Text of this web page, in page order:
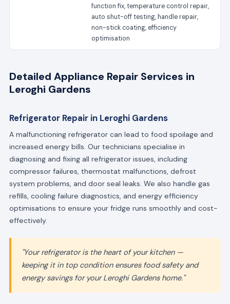
function fix, temperature control repair,
auto shut-off testing, handle repair,
non-stick coating, efficiency
optimisation
Detailed Appliance Repair Services in
Leroghi Gardens
Refrigerator Repair in Leroghi Gardens
A malfunctioning refrigerator can lead to food spoilage and
increased energy bills. Our technicians specialise in
diagnosing and fixing all refrigerator issues, including
compressor failures, thermostat malfunctions, defrost
system problems, and door seal leaks. We also handle gas
refills, cooling failure diagnostics, and energy efficiency
optimisations to ensure your fridge runs smoothly and cost-
effectively.
"Your refrigerator is the heart of your kitchen —
keeping it in top condition ensures food safety and
energy savings for your Leroghi Gardens home."